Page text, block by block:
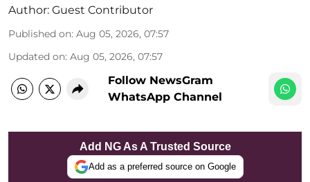
Author: Guest Contributor
Published on: Aug 05, 2026, 07:57
Updated on: Aug 05, 2026, 07:57
Follow NewsGram
WhatsApp Channel
Add NG As A Trusted Source
Add as a preferred source on Google